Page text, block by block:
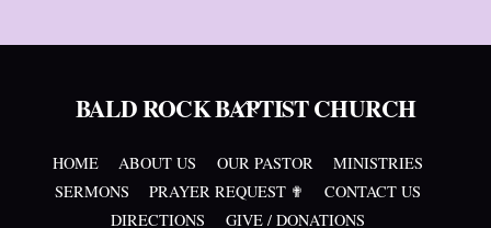
Back
Top
BALD ROCK BAPTIST CHURCH
HOME ABOUT US OUR PASTOR
MINISTRIES
SERMONS
PRAYER REQUEST ✟
CONTACT US
DIRECTIONS
GIVE / DONATIONS